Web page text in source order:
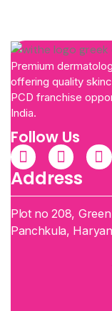
Premium
offering quality
PCD franchise
India.
Follow Us
Address
Plot no 208,
Panchkula,